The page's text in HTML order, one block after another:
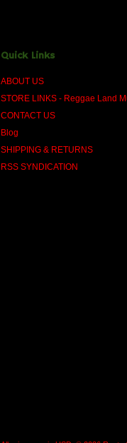
Quick Links
ABOUT US
STORE LINKS - Reggae Land
CONTACT US
Blog
SHIPPING & RETURNS
RSS SYNDICATION